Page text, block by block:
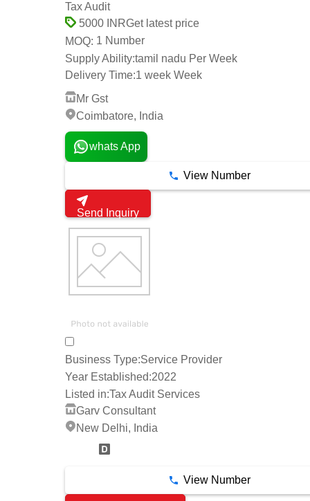
Tax Audit
5000 INRGet latest price
MOQ: 1 Number
Supply Ability:tamil nadu Per Week
Delivery Time:1 week Week
Mr Gst
Coimbatore, India
whats App
View Number
Send Inquiry
Business Type:Service Provider
Year Established:2022
Listed in:Tax Audit Services
Garv Consultant
New Delhi, India
View Number